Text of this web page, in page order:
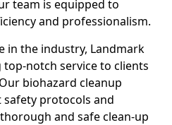
team is equipped to
and professionalism.
in the industry, Landmark
notch service to clients
biohazard cleanup
protocols and
and safe clean-up